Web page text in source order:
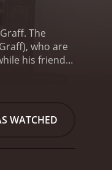
The
who are
his friend is
gets
WATCHED